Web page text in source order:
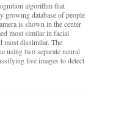
algorithm that
growing database of people
is shown in the center
most similar in facial
most dissimilar. The
using two separate neural
live images to detect